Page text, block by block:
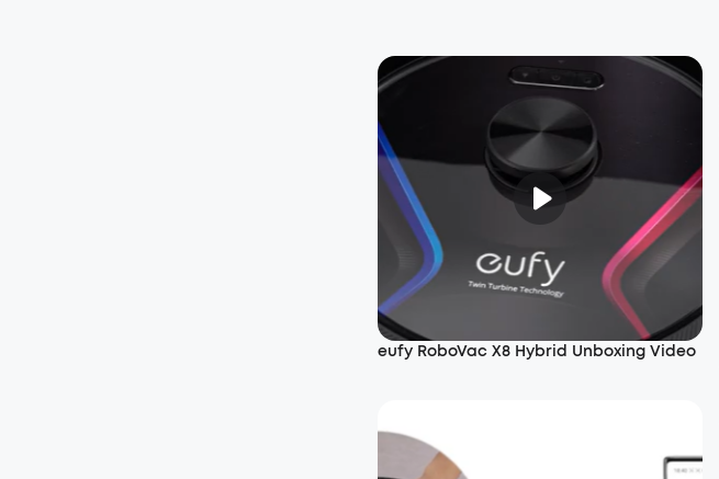
eufy RoboVac X8 Hybrid Unboxing Video